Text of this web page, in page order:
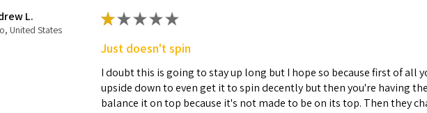
L.
United States
★★★★★
Just doesn't spin
I doubt this is going to stay up long but I hope so because first of all
upside down to even get it to spin decently but then you're having
balance it on top because it's not made to be on its top. Then they